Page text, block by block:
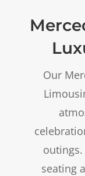
Our
seating